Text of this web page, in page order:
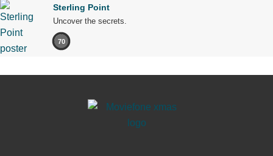
Sterling Point
Uncover the secrets.
70